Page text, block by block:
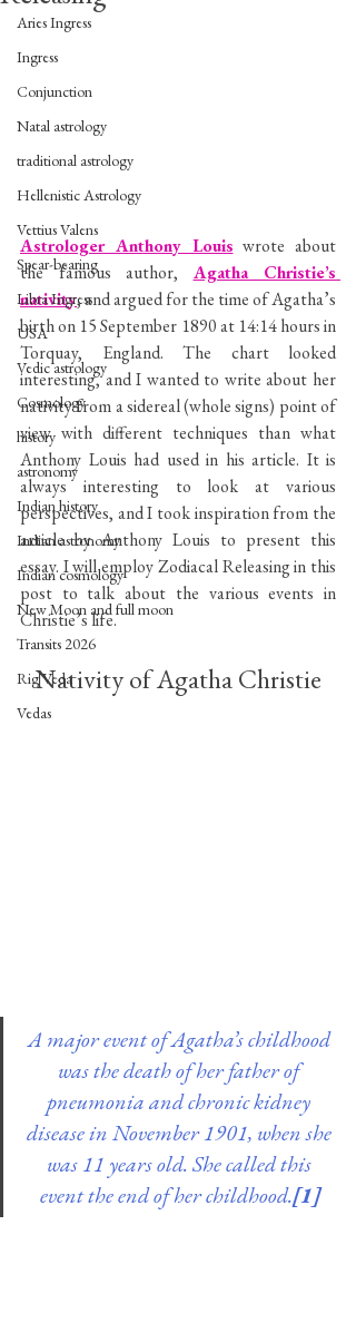
Aries Ingress
Ingress
Conjunction
Natal astrology
traditional astrology
Hellenistic Astrology
Vettius Valens
Spear-bearing
Libra Ingress
USA
Vedic astrology
Cosmology
history
astronomy
Indian history
Indian astronomy
Indian cosmology
New Moon and full moon
Transits 2026
Rig Veda
Vedas
Astrologer Anthony Louis wrote about
the famous author,
nativity, and argued for the time of Agatha’s
birth on 15 September 1890 at 14:14 hours in
Torquay, England. The chart looked
interesting, and I wanted to write about her
nativity from a sidereal (whole signs) point of
view with different techniques than what
Anthony Louis had used in his article. It is
always interesting to look at various
perspectives, and I took inspiration from the
article by Anthony Louis to present this
essay. I will employ Zodiacal Releasing in this
post to talk about the various events in
Christie’s life.
Nativity of Agatha Christie
A major event of Agatha’s childhood
was the death of her father of
pneumonia and chronic kidney
disease in November 1901, when she
was 11 years old. She called this
event the end of her childhood.[1]